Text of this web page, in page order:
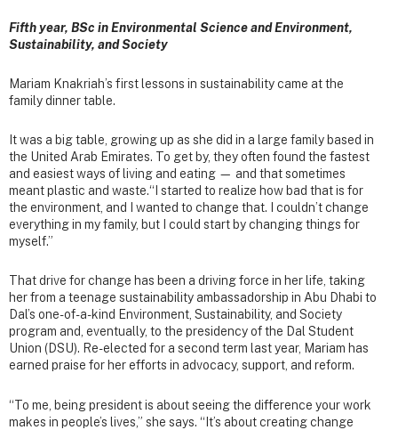
Fifth year, BSc in Environmental Science and Environment,
Sustainability, and Society
Mariam Knakriah’s first lessons in sustainability came at the
family dinner table.
It was a big table, growing up as she did in a large family based in
the United Arab Emirates. To get by, they often found the fastest
and easiest ways of living and eating — and that sometimes
meant plastic and waste.“I started to realize how bad that is for
the environment, and I wanted to change that. I couldn’t change
everything in my family, but I could start by changing things for
myself.”
That drive for change has been a driving force in her life, taking
her from a teenage sustainability ambassadorship in Abu Dhabi to
Dal’s one-of-a-kind Environment, Sustainability, and Society
program and, eventually, to the presidency of the Dal Student
Union (DSU). Re-elected for a second term last year, Mariam has
earned praise for her efforts in advocacy, support, and reform.
“To me, being president is about seeing the difference your work
makes in people’s lives,” she says. “It’s about creating change